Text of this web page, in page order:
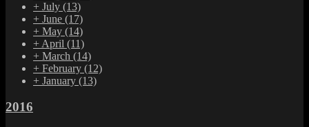
+ July (13)
+ June (17)
+ May (14)
+ April (11)
+ March (14)
+ February (12)
+ January (13)
2016